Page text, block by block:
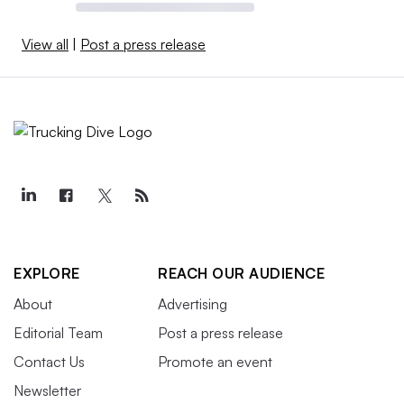
View all Post a press release
EXPLORE
About
Editorial Team
Contact Us
Newsletter
REACH OUR AUDIENCE
Advertising
Post a press release
Promote an event